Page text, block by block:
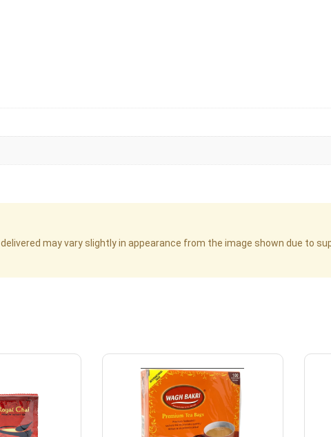
may vary slightly in appearance from the image shown due to